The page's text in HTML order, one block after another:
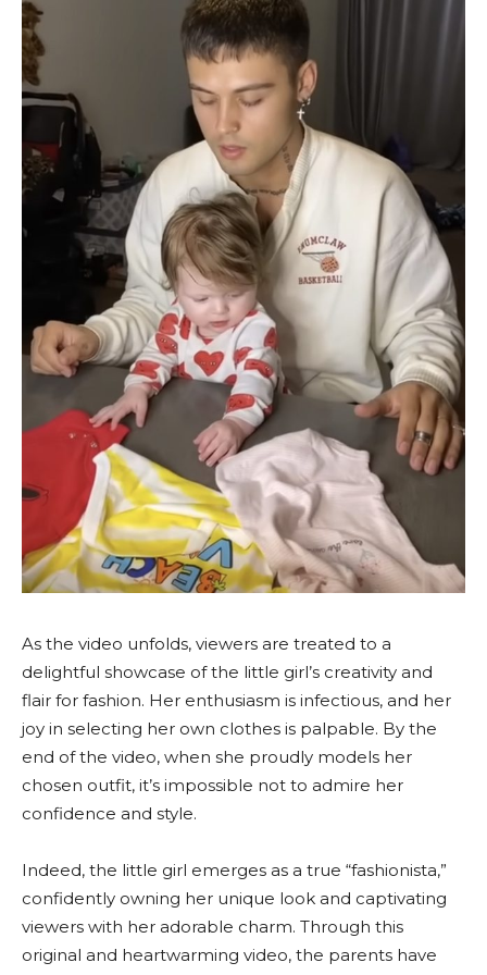
As the video unfolds, viewers are treated to a
delightful showcase of the little girl’s creativity and
flair for fashion. Her enthusiasm is infectious, and her
joy in selecting her own clothes is palpable. By the
end of the video, when she proudly models her
chosen outfit, it’s impossible not to admire her
confidence and style.
Indeed, the little girl emerges as a true “fashionista,”
confidently owning her unique look and captivating
viewers with her adorable charm. Through this
original and heartwarming video, the parents have